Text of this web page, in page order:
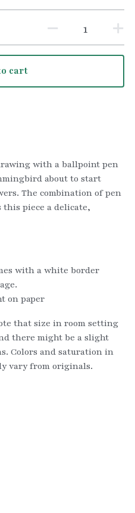
cart
with a ballpoint pen
about to start
The combination of pen
piece a delicate,
with a white border
on paper
that size in room setting
there might be a slight
Colors and saturation in
vary from originals.